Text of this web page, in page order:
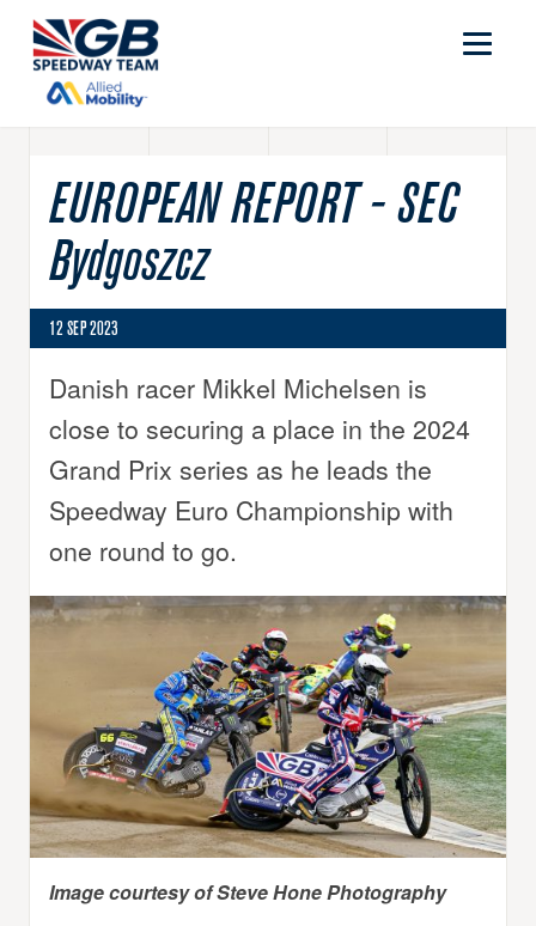
EUROPEAN REPORT - SEC
Bydgoszcz
12 SEP 2023
Danish racer Mikkel Michelsen is
close to securing a place in the 2024
Grand Prix series as he leads the
Speedway Euro Championship with
one round to go.
Image courtesy of Steve Hone Photography